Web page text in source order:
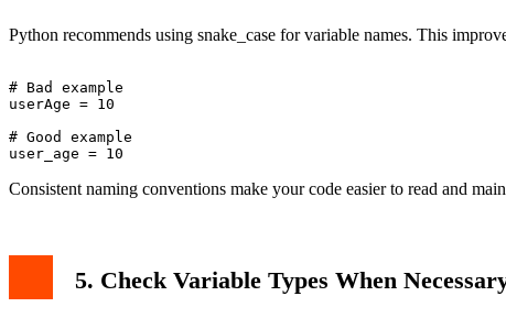
Python recommends using snake_case for variable names. This
# Bad example
userAge = 10
# Good example
Consistent naming conventions make your code easier to read and
5. Check Variable Types When